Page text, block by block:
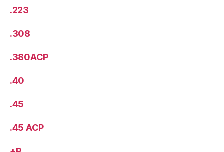
.223
.308
.380ACP
.40
.45
.45 ACP